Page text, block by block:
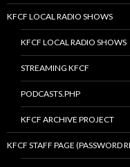
KFCF LOCAL RADIO SHOWS
KFCF LOCAL RADIO SHOWS
STREAMING KFCF
PODCASTS.PHP
KFCF ARCHIVE PROJECT
KFCF STAFF PAGE (PASSWORD